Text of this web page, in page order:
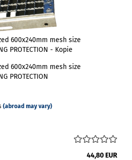
600x240mm mesh size
PROTECTION - Kopie
600x240mm mesh size
PROTECTION
(abroad may vary)
44,80 EUR